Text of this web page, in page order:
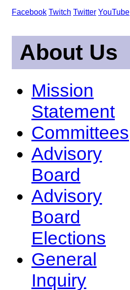
Facebook Twitch Twitter YouTube
About Us
Mission
Statement
Committees
Advisory
Board
Advisory
Board
Elections
General
Inquiry